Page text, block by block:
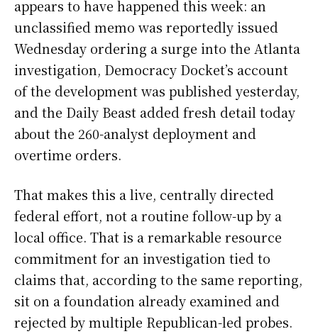
appears to have happened this week: an
unclassified memo was reportedly issued
Wednesday ordering a surge into the Atlanta
investigation, Democracy Docket’s account
of the development was published yesterday,
and the Daily Beast added fresh detail today
about the 260-analyst deployment and
overtime orders.
That makes this a live, centrally directed
federal effort, not a routine follow-up by a
local office. That is a remarkable resource
commitment for an investigation tied to
claims that, according to the same reporting,
sit on a foundation already examined and
rejected by multiple Republican-led probes.